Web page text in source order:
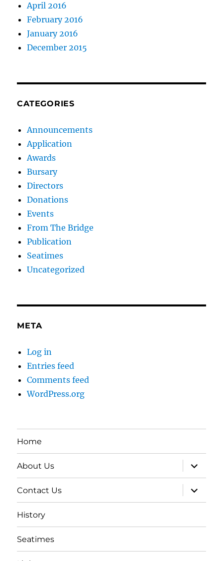
April 2016
February 2016
January 2016
December 2015
CATEGORIES
Announcements
Application
Awards
Bursary
Directors
Donations
Events
From The Bridge
Publication
Seatimes
Uncategorized
META
Log in
Entries feed
Comments feed
WordPress.org
Home
About Us
expand
child
menu
Contact Us
expand
child
menu
History
Seatimes